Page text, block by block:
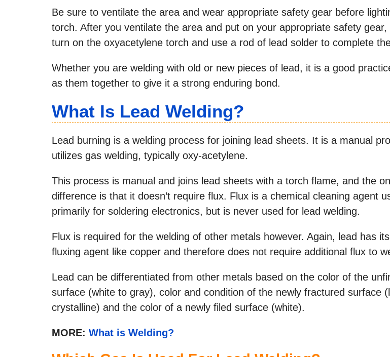
Be sure to ventilate the area and wear appropriate safety gear before
torch. After you ventilate the area and put on your appropriate safety gear,
turn on the oxyacetylene torch and use a rod of lead solder to complete
Whether you are welding with old or new pieces of lead, it is a good
as them together to give it a strong enduring bond.
What Is Lead Welding?
Lead burning is a welding process for joining lead sheets. It is a manual
utilizes gas welding, typically oxy-acetylene.
This process is manual and joins lead sheets with a torch flame, and the
difference is that it doesn’t require flux. Flux is a chemical cleaning agent
primarily for soldering electronics, but is never used for lead welding.
Flux is required for the welding of other metals however. Again, lead has
fluxing agent like copper and therefore does not require additional flux to
Lead can be differentiated from other metals based on the color of the
surface (white to gray), color and condition of the newly fractured surface
crystalline) and the color of a newly filed surface (white).
MORE: What is Welding?